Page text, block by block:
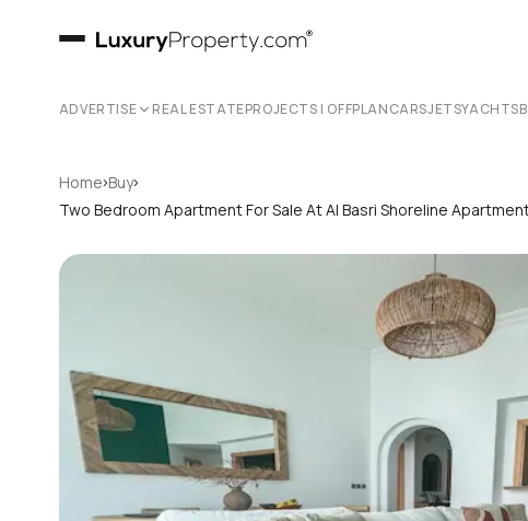
ADVERTISE REAL ESTATEPROJECTS | OFFPLANCARSJETSYACHTS
Home›Buy›
Two Bedroom Apartment For Sale At Al Basri Shoreline